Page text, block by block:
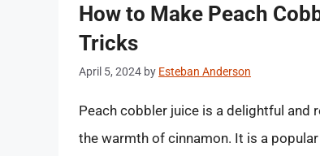
How to Make Peach
Tricks
April 5, 2024 by Esteban Anderson
Peach cobbler juice is a delightful
the warmth of cinnamon. It is a